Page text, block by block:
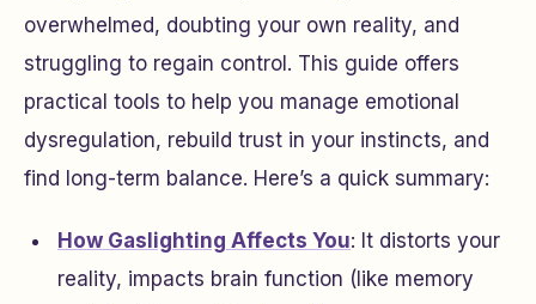
overwhelmed, doubting your own reality, and
struggling to regain control. This guide offers
practical tools to help you manage emotional
dysregulation, rebuild trust in your instincts, and
find long-term balance. Here’s a quick summary:
How Gaslighting Affects You: It distorts your
reality, impacts brain function (like memory